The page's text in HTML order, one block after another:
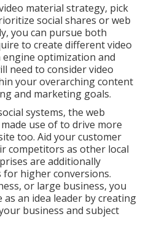
material strategy, pick
social shares or web
you can pursue both
to create different video
optimization and
need to consider video
your overarching content
and marketing goals.
systems, the web
use of to drive more
too. Aid your customer
competitors as other local
are additionally
higher conversions.
or large business, you
an idea leader by creating
business and subject